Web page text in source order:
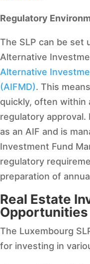
Regulatory
The SLP can be set
Alternative
Alternative
(AIFMD). This
quickly, often
regulatory approval.
as an AIF and is
Investment Fund
regulatory
preparation of
Real Estate
Opportunities
The Luxembourg
for investing in